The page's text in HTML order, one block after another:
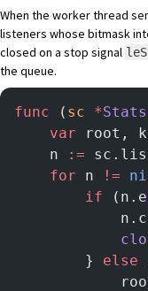
When the worker thread
listeners whose bitmask
closed on a stop signal
the queue.
func ( sc *
	var
root,
	n
:=
	for
n !=
		if
(n.e
			n.c
		}
else